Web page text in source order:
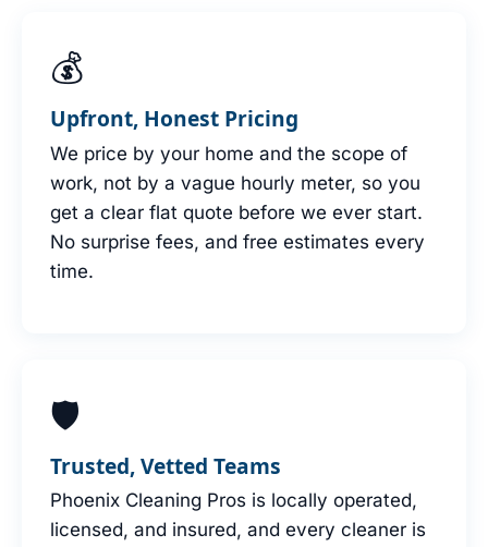
💰
Upfront, Honest Pricing
We price by your home and the scope of
work, not by a vague hourly meter, so you
get a clear flat quote before we ever start.
No surprise fees, and free estimates every
time.
🛡
Trusted, Vetted Teams
Phoenix Cleaning Pros is locally operated,
licensed, and insured, and every cleaner is